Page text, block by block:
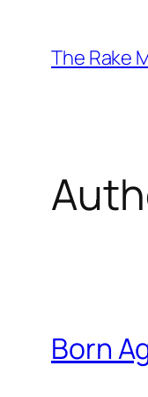
content
The Rake
Born